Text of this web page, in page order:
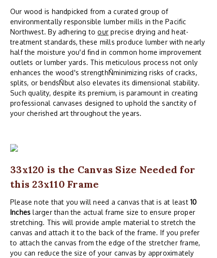
Our wood is handpicked from a curated group of
environmentally responsible lumber mills in the Pacific
Northwest. By adhering toour precise drying and heat-
treatment standards, these mills produce lumber with nearly
half the moisture you'd find in common home improvement
outlets or lumber yards. This meticulous process not only
enhances the wood's strengthÑminimizing risks of cracks,
splits, or bendsÑbut also elevates its dimensional stability.
Such quality, despite its premium, is paramount in creating
professional canvases designed to uphold the sanctity of
your cherished art throughout the years.
33x120 is the Canvas Size Needed for
this 23x110 Frame
Please note that you will need a canvas that is at least 10
Inches larger than the actual frame size to ensure proper
stretching. This will provide ample material to stretch the
canvas and attach it to the back of the frame. If you prefer
to attach the canvas from the edge of the stretcher frame,
you can reduce the size of your canvas by approximately